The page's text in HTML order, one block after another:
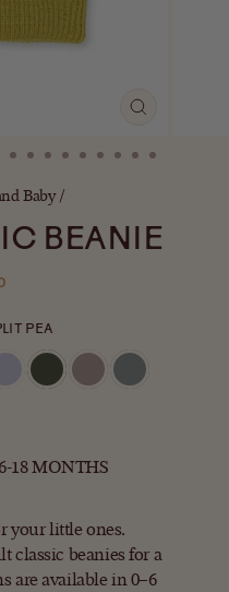
Baby /
BEANIE
PEA
6-18 MONTHS
your little ones.
classic beanies for a
are available in 0–6